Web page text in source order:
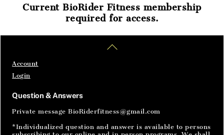
Current BioRider Fitness membership
required for access.
To
SignIn
Account
Login
Question & Answers
Private message BioRiderfitness@gmail.com
*Individualized question and answer is available to persons